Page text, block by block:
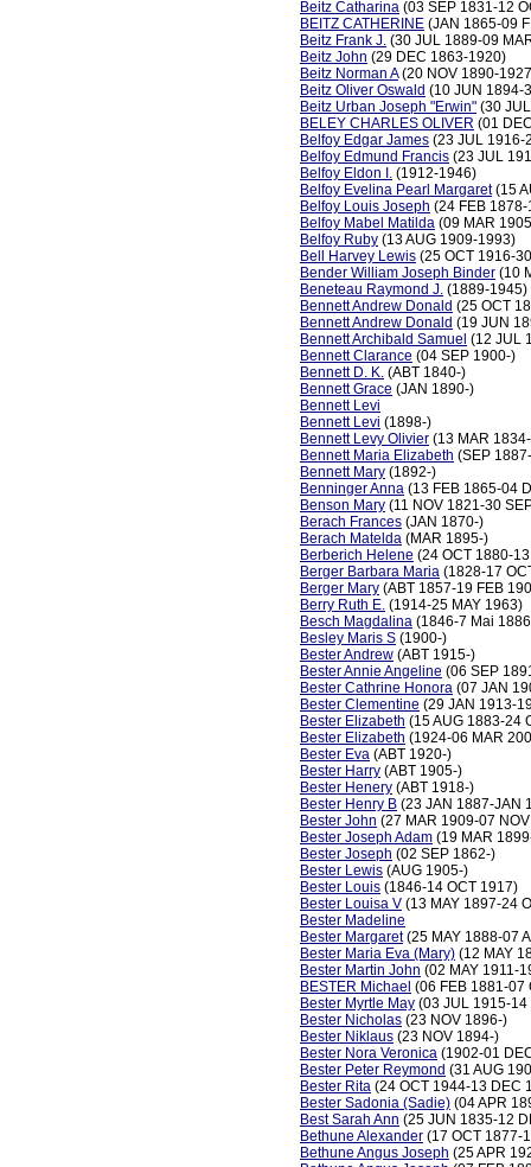
Beitz Catharina (03 SEP 1831-12
BEITZ CATHERINE (JAN 1865-09
Beitz Frank J. (30 JUL 1889-09
Beitz John (29 DEC 1863-1920)
Beitz Norman A(20 NOV 1890-
Beitz Oliver Oswald (10 JUN 1894-
Beitz Urban Joseph "Erwin" (30
BELEY CHARLES OLIVER (01
Belfoy Edgar James (23 JUL 1916-
Belfoy Edmund Francis (23 JUL
Belfoy Eldon I. (1912-1946)
Belfoy Evelina Pearl Margaret(15
Belfoy Louis Joseph (24 FEB
Belfoy Mabel Matilda (09 MAR
Belfoy Ruby (13 AUG 1909-1993)
Bell Harvey Lewis (25 OCT 1916-
Bender William Joseph Binder (10
Beneteau Raymond J. (1889-1945)
Bennett Andrew Donald (25 OCT
Bennett Andrew Donald (19 JUN
Bennett Archibald Samuel (12 JUL
Bennett Clarance (04 SEP 1900-)
Bennett D. K. (ABT 1840-)
Bennett Grace (JAN 1890-)
Bennett Levi
Bennett Levi (1898-)
Bennett Levy Olivier (13 MAR
Bennett Maria Elizabeth (SEP
Bennett Mary (1892-)
Benninger Anna (13 FEB 1865-04
Benson Mary (11 NOV 1821-30
Berach Frances (JAN 1870-)
Berach Matelda (MAR 1895-)
Berberich Helene (24 OCT 1880-
Berger Barbara Maria (1828-17
Berger Mary (ABT 1857-19 FEB
Berry Ruth E. (1914-25 MAY 1963)
Besch Magdalina (1846-7 Mai
Besley Maris S (1900-)
Bester Andrew (ABT 1915-)
Bester Annie Angeline (06 SEP
Bester Cathrine Honora (07 JAN
Bester Clementine (29 JAN 1913-
Bester Elizabeth (15 AUG 1883-24
Bester Elizabeth (1924-06 MAR
Bester Eva (ABT 1920-)
Bester Harry (ABT 1905-)
Bester Henery (ABT 1918-)
Bester Henry B (23 JAN 1887-JAN
Bester John (27 MAR 1909-07
Bester Joseph Adam (19 MAR
Bester Joseph (02 SEP 1862-)
Bester Lewis (AUG 1905-)
Bester Louis (1846-14 OCT 1917)
Bester Louisa V (13 MAY 1897-24
Bester Madeline
Bester Margaret(25 MAY 1888-07
Bester Maria Eva (Mary) (12 MAY
Bester Martin John (02 MAY 1911-
BESTER Michael (06 FEB 1881-07
Bester Myrtle May (03 JUL 1915-
Bester Nicholas (23 NOV 1896-)
Bester Niklaus (23 NOV 1894-)
Bester Nora Veronica (1902-01
Bester Peter Reymond (31 AUG
Bester Rita (24 OCT 1944-13 DEC
Bester Sadonia (Sadie) (04 APR
Best Sarah Ann (25 JUN 1835-12
Bethune Alexander (17 OCT 1877-
Bethune Angus Joseph (25 APR